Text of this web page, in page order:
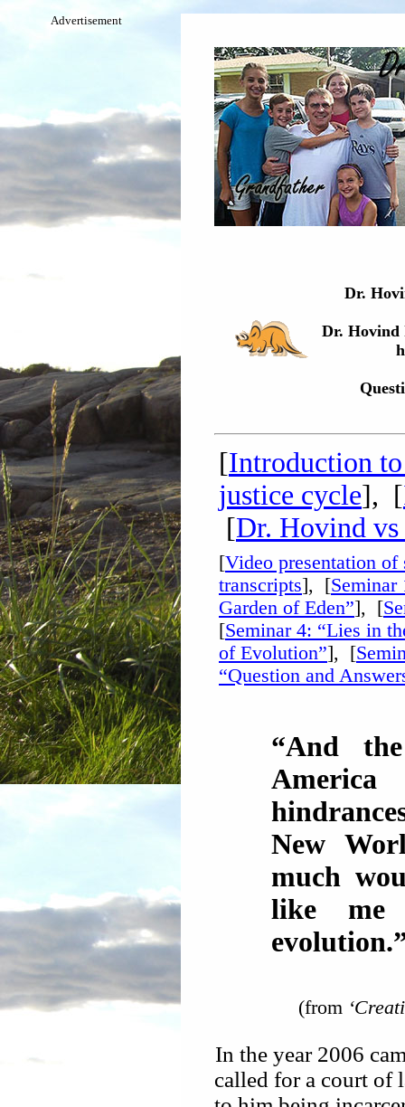
Advertisement
Dr.
Dr. Hovind
[Introduction
justice cycle], [
[Dr. Hovind
[Video presentation of
transcripts], [Seminar
Garden of Eden”], [
[Seminar 4: “Lies in
of Evolution”], [
“Question and
“And
New
much
like me
(from
In the year 2006
called for a court of